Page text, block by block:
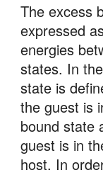
The excess
expressed
energies
states. In
state is
the guest is
bound state
guest is in
host. In